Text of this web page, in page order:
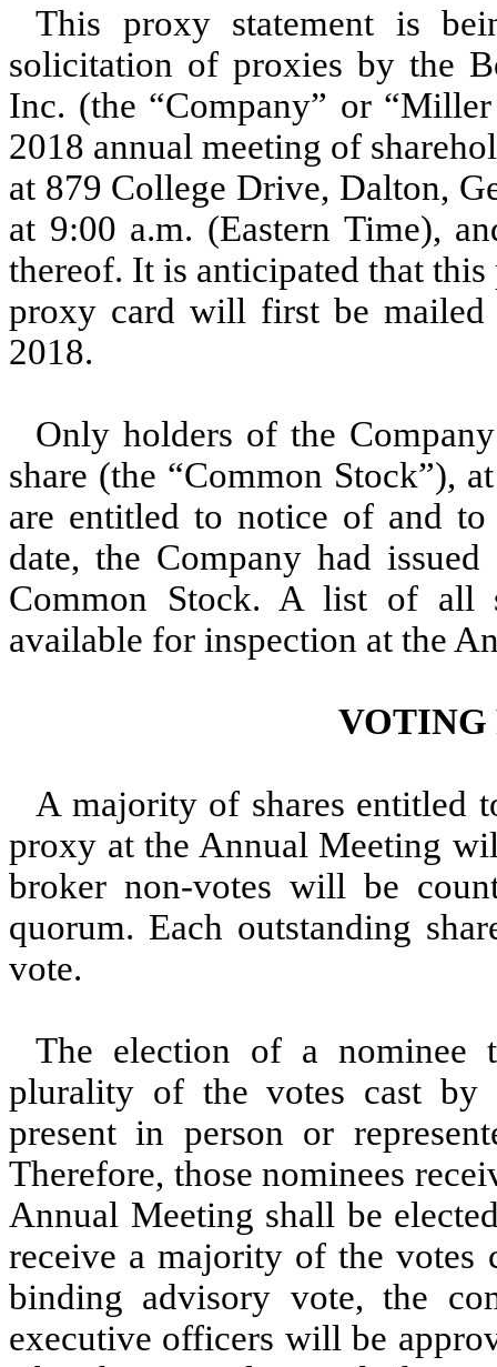
This proxy statement is
solicitation of proxies by the
Inc. (the “Company” or
2018 annual meeting of
at 879 College Drive, Dalton,
at 9:00 a.m. (Eastern Time),
thereof. It is anticipated that
proxy card will first be mailed
2018.
Only holders of the
share (the “Common Stock”),
are entitled to notice of and
date, the Company had
Common Stock. A list of all
available for inspection at the
VOTING
A majority of shares entitled
proxy at the Annual Meeting
broker non-votes will be
quorum. Each outstanding
vote.
The election of a nominee
plurality of the votes cast by
present in person or
Therefore, those nominees
Annual Meeting shall be
receive a majority of the votes
binding advisory vote, the
executive officers will be